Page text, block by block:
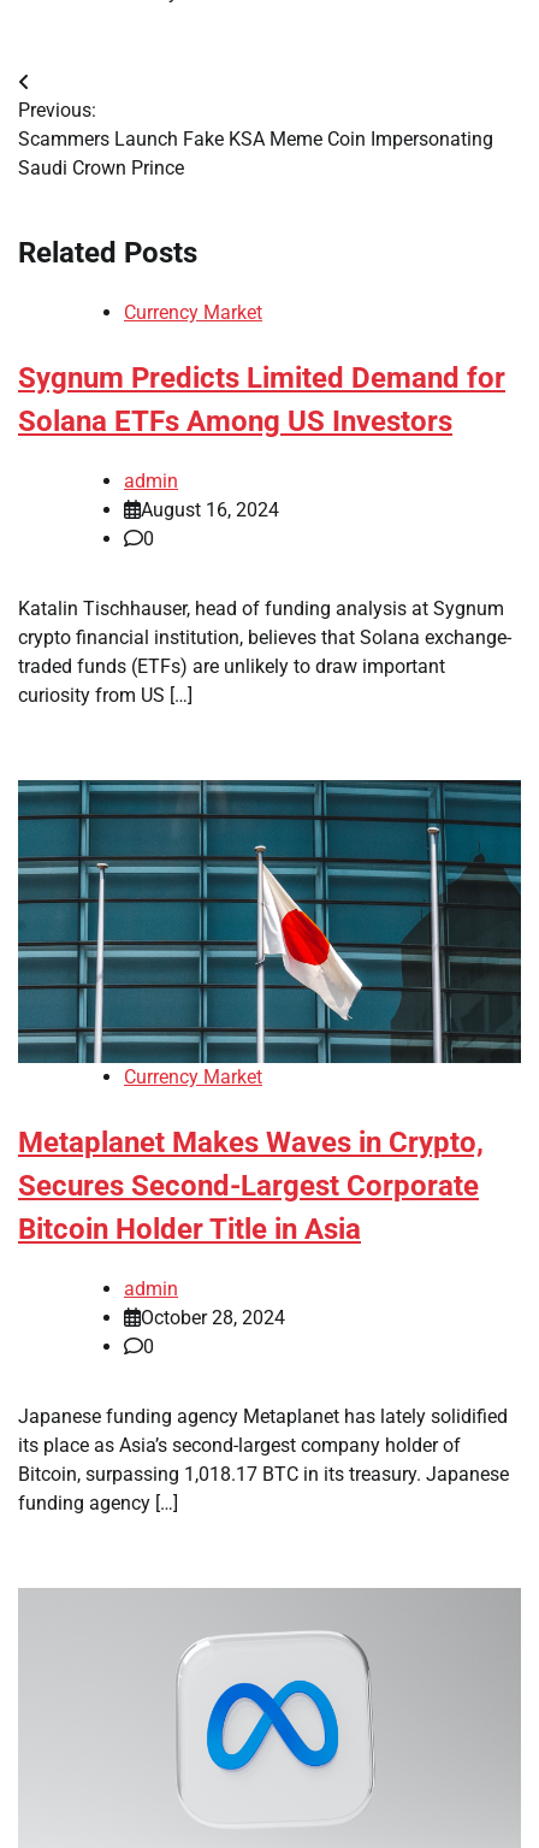
Post
navigation
Previous:
Scammers Launch Fake KSA Meme Coin Impersonating
Saudi Crown Prince
Related Posts
Currency Market
Sygnum Predicts Limited Demand for
Solana ETFs Among US Investors
admin
August 16, 2024
0
Katalin Tischhauser, head of funding analysis at Sygnum
crypto financial institution, believes that Solana exchange-
traded funds (ETFs) are unlikely to draw important
curiosity from US […]
Currency Market
Metaplanet Makes Waves in Crypto,
Secures Second-Largest Corporate
Bitcoin Holder Title in Asia
admin
October 28, 2024
0
Japanese funding agency Metaplanet has lately solidified
its place as Asia’s second-largest company holder of
Bitcoin, surpassing 1,018.17 BTC in its treasury. Japanese
funding agency […]